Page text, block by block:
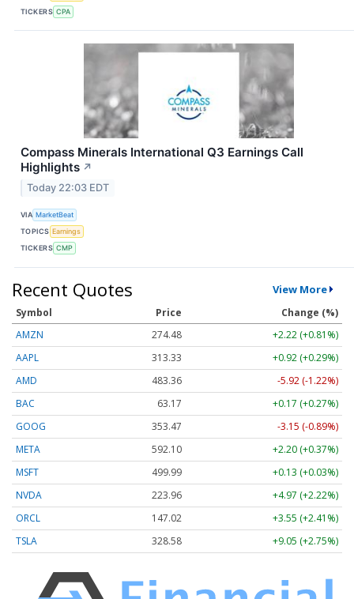
TICKERS CPA
Compass Minerals International Q3 Earnings Call
Highlights ↗
Today 22:03 EDT
VIA MarketBeat
TOPICS Earnings
TICKERS CMP
Recent Quotes View More
Symbol Price
Change (%)
AMZN
274.48
+2.22 (+0.81%)
AAPL
313.33
+0.92 (+0.29%)
AMD
483.36
-5.92 (-1.22%)
BAC
63.17
+0.17 (+0.27%)
GOOG
353.47
-3.15 (-0.89%)
META
592.10
+2.20 (+0.37%)
MSFT
499.99
+0.13 (+0.03%)
NVDA
223.96
+4.97 (+2.22%)
ORCL
147.02
+3.55 (+2.41%)
TSLA
328.58 +9.05 (+2.75%)